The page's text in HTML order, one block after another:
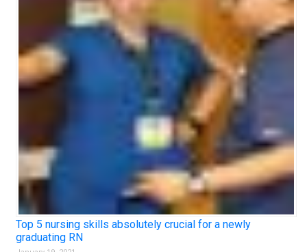
Top 5 nursing skills absolutely crucial for a newly
graduating RN